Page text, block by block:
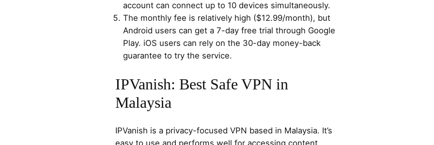
account can connect up to 10 devices simultaneously.
The monthly fee is relatively high ($12.99/month), but
Android users can get a 7-day free trial through Google
Play. iOS users can rely on the 30-day money-back
guarantee to try the service.
IPVanish: Best Safe VPN in
Malaysia
IPVanish is a privacy-focused VPN based in Malaysia. It’s